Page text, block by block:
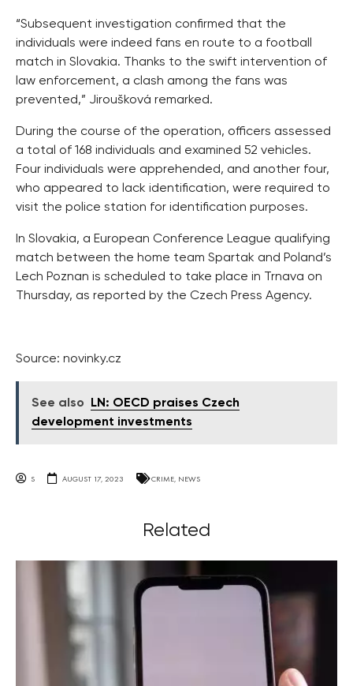
“Subsequent investigation confirmed that the
individuals were indeed fans en route to a football
match in Slovakia. Thanks to the swift intervention of
law enforcement, a clash among the fans was
prevented,” Jiroušková remarked.
During the course of the operation, officers assessed
a total of 168 individuals and examined 52 vehicles.
Four individuals were apprehended, and another four,
who appeared to lack identification, were required to
visit the police station for identification purposes.
In Slovakia, a European Conference League qualifying
match between the home team Spartak and Poland’s
Lech Poznan is scheduled to take place in Trnava on
Thursday, as reported by the Czech Press Agency.
Source: novinky.cz
See also
LN: OECD praises Czech
development investments
S AUGUST 17, 2023 CRIME, NEWS
Related